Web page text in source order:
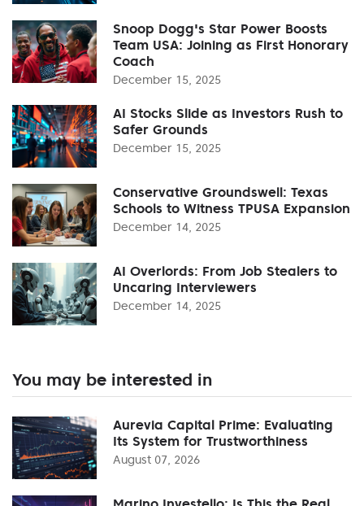
Snoop Dogg's Star Power Boosts
Team USA: Joining as First Honorary
Coach
December 15, 2025
AI Stocks Slide as Investors Rush to
Safer Grounds
December 15, 2025
Conservative Groundswell: Texas
Schools to Witness TPUSA Expansion
December 14, 2025
AI Overlords: From Job Stealers to
Uncaring Interviewers
December 14, 2025
You may be interested in
Aurevia Capital Prime: Evaluating
Its System for Trustworthiness
August 07, 2026